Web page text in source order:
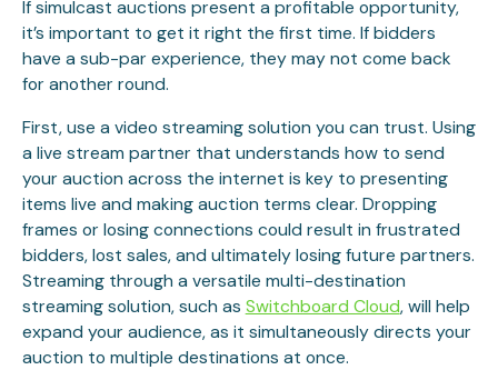
If simulcast auctions present a profitable opportunity,
it’s important to get it right the first time. If bidders
have a sub-par experience, they may not come back
for another round.
First, use a video streaming solution you can trust. Using
a live stream partner that understands how to send
your auction across the internet is key to presenting
items live and making auction terms clear. Dropping
frames or losing connections could result in frustrated
bidders, lost sales, and ultimately losing future partners.
Streaming through a versatile multi-destination
streaming solution, such as Switchboard Cloud, will help
expand your audience, as it simultaneously directs your
auction to multiple destinations at once.